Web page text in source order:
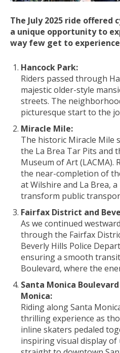
The July 2025 ride
a unique opportunity to
way few get to
Hancock Park:
Riders passed through
majestic older-style
streets. The
picturesque start to the
Miracle Mile:
The historic Miracle Mile
the La Brea Tar Pits and
Museum of Art (LACMA).
the near-completion of
at Wilshire and La Brea,
transform public
Fairfax District and
As we continued
through the Fairfax
Beverly Hills Police
ensuring a smooth
Boulevard, where the
Santa Monica
Monica:
Riding along Santa
thrilling experience as
inline skaters pedaled
inspiring visual display